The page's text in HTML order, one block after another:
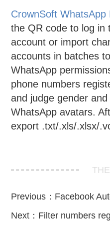
CrownSoft WhatsApp
the QR code to log in
account or import
accounts in batches
WhatsApp
phone numbers
and judge gender
WhatsApp avatars.
export .txt/.xls/.xlsx/
Previous： Facebook
Next： Filter numbers